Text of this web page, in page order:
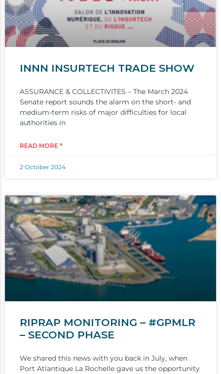
INNN INSURTECH TRADE SHOW
ASSURANCE & COLLECTIVITES – The March 2024
Senate report sounds the alarm on the short- and
medium-term risks of major difficulties for local
authorities in
READ MORE "
2 October 2024
RIPRAP MONITORING – #GPMLR
– SECOND PHASE
We shared this news with you back in July, when
Port Atlantique La Rochelle gave us the opportunity